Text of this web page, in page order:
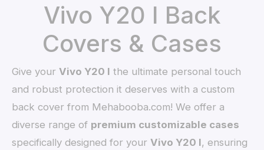
Vivo Y20 I Back
Covers & Cases
Give yourVivo Y20 I the ultimate personal touch
and robust protection it deserves with a custom
back cover from Mehabooba.com! We offer a
diverse range of premium customizable cases
specifically designed for yourVivo Y20 I, ensuring